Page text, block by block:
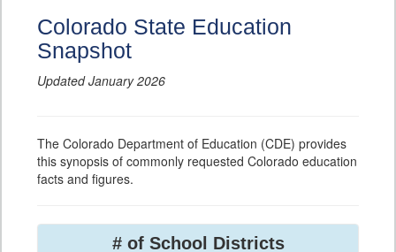
Colorado State Education
Snapshot
Updated January 2026
The Colorado Department of Education (CDE) provides
this synopsis of commonly requested Colorado education
facts and figures.
# of School Districts